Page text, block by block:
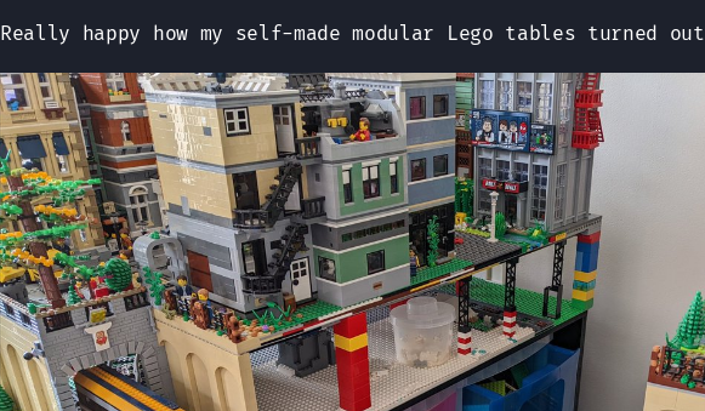
Really happy how my self-made modular Lego tables turned out